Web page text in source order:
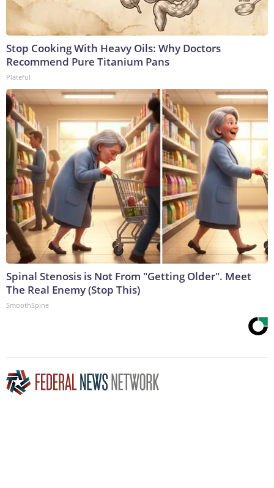
Stop Cooking With Heavy Oils: Why Doctors
Recommend Pure Titanium Pans
Plateful
Spinal Stenosis is Not From "Getting Older". Meet
The Real Enemy (Stop This)
SmoothSpine